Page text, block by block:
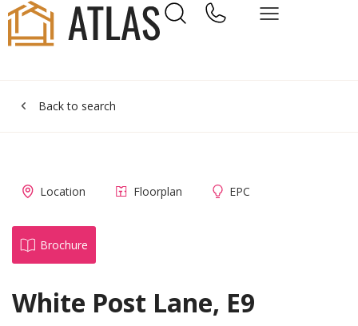
Back to search
Location Floorplan EPC
Brochure
White Post Lane, E9